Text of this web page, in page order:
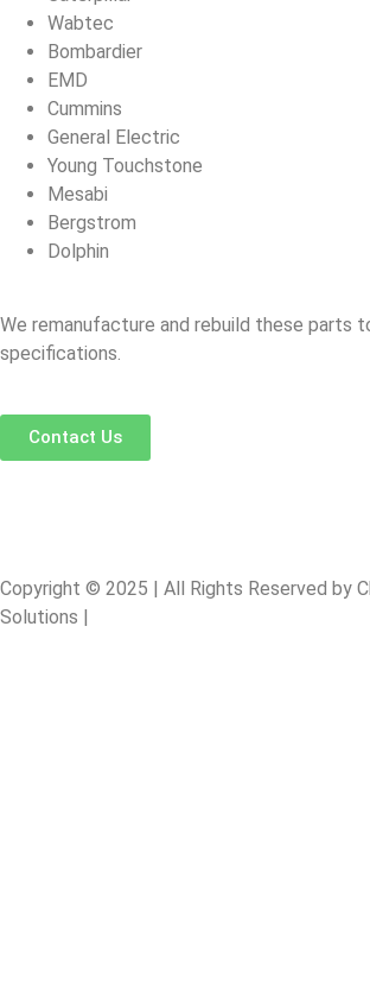
Wabtec
Bombardier
EMD
Cummins
General Electric
Young Touchstone
Mesabi
Bergstrom
Dolphin
We remanufacture and rebuild these parts
specifications.
Contact Us
Copyright © 2025 | All Rights Reserved by
Solutions |